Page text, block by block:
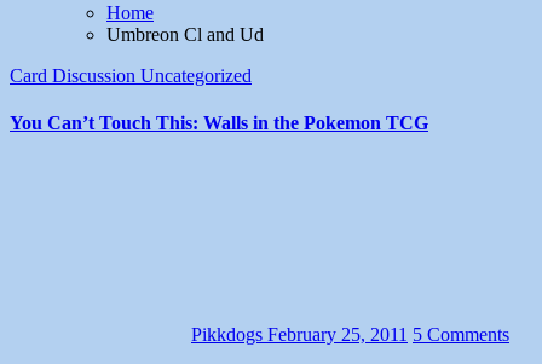
Home
Umbreon Cl and Ud
Card Discussion Uncategorized
You Can’t Touch This: Walls in the Pokemon TCG
Pikkdogs February 25, 2011 5 Comments